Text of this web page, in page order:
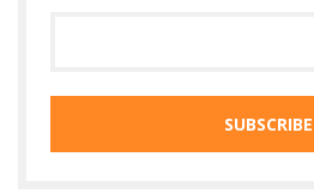
SUBSCRIBE